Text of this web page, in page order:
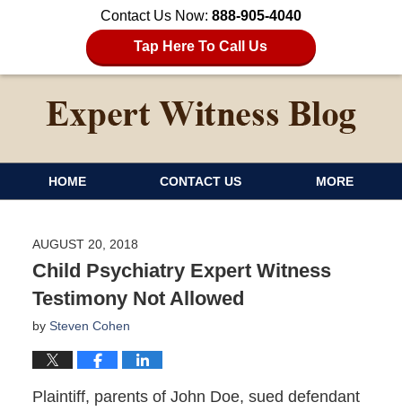
Contact Us Now: 888-905-4040
Tap Here To Call Us
HOME CONTACT US MORE
AUGUST 20, 2018
Child Psychiatry Expert Witness
Testimony Not Allowed
by Steven Cohen
Plaintiff, parents of John Doe, sued defendant